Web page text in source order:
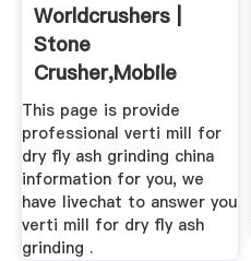
Worldcrushers |
Stone
Crusher,mobile
Crusher,grinding
Mill
This page is provide
professional verti mill for
dry fly ash grinding china
information for you, we
have livechat to answer you
verti mill for dry fly ash
grinding .